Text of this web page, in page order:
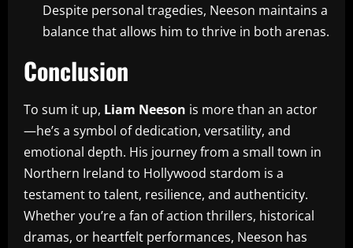
Despite personal tragedies, Neeson maintains a
balance that allows him to thrive in both arenas.
Conclusion
To sum it up, Liam Neeson is more than an actor
—he’s a symbol of dedication, versatility, and
emotional depth. His journey from a small town in
Northern Ireland to Hollywood stardom is a
testament to talent, resilience, and authenticity.
Whether you’re a fan of action thrillers, historical
dramas, or heartfelt performances, Neeson has